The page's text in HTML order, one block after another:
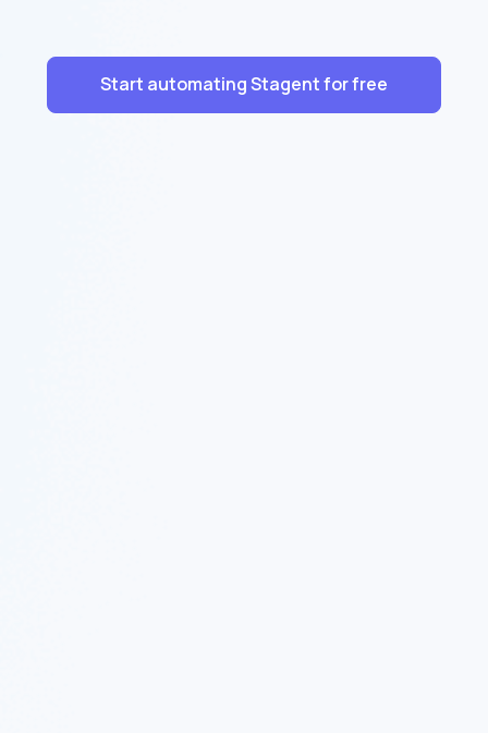
Start automating Stagent for free